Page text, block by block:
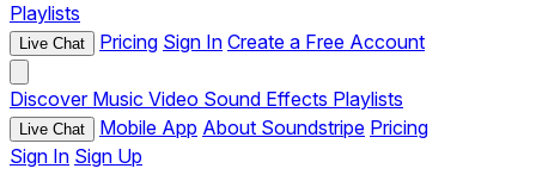
Playlists
Live Chat Pricing Sign In Create a Free Account
Discover Music Video Sound Effects Playlists
Live Chat Mobile App About Soundstripe Pricing
Sign In Sign Up